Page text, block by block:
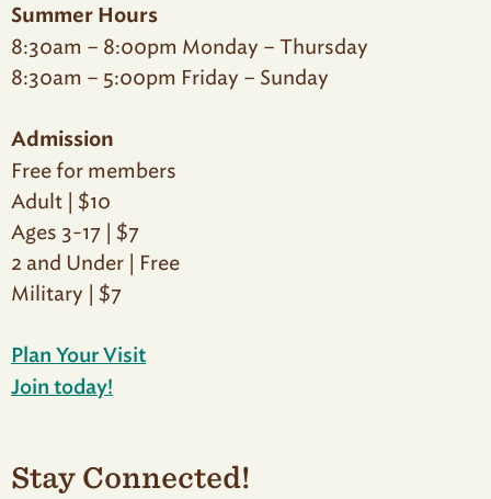
Summer Hours
8:30am – 8:00pm Monday – Thursday
8:30am – 5:00pm Friday – Sunday
Admission
Free for members
Adult | $10
Ages 3-17 | $7
2 and Under | Free
Military | $7
Plan Your Visit
Join today!
Stay Connected!